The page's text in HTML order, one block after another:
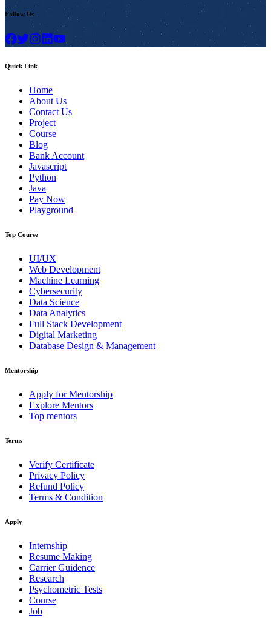
Follow Us
Quick Link
Home
About Us
Contact Us
Project
Course
Blog
Bank Account
Javascript
Python
Java
Pay Now
Playground
Top Course
UI/UX
Web Development
Machine Learning
Cybersecurity
Data Science
Data Analytics
Full Stack Development
Digital Marketing
Database Design & Management
Mentorship
Apply for Mentorship
Explore Mentors
Top mentors
Terms
Verify Certificate
Privacy Policy
Refund Policy
Terms & Condition
Apply
Internship
Resume Making
Carrier Guidence
Research
Psychometric Tests
Course
Job